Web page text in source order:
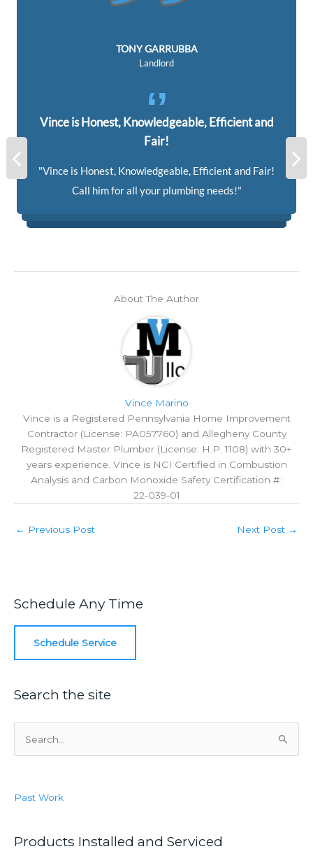
TONY GARRUBBA
Landlord
Vince is Honest, Knowledgeable, Efficient and
Fair!
Vince is Honest, Knowledgeable, Efficient and Fair!
Call him for all your plumbing needs!
About The Author
Vince Marino
Vince is a Registered Pennsylvania Home Improvement
Contractor (License: PA057760) and Allegheny County
Registered Master Plumber (License: H.P. 1108) with 30+
years experience. Vince is NCI Certified in Combustion
Analysis and Carbon Monoxide Safety Certification #:
‍22‍‍-039‍‍-01
← Previous Post Next Post →
Schedule Any Time
Schedule Service
Search the site
S
c
f
Past Work
Products Installed and Serviced